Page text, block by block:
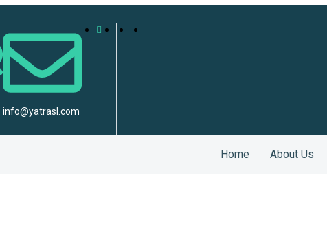
info@yatrasl.com
Home About Us